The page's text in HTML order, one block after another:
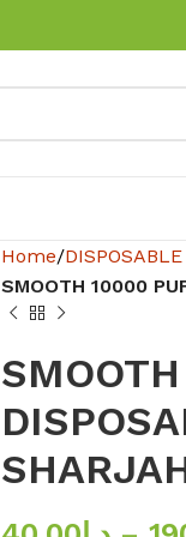
Home DISPOSABLE
SMOOTH 10000